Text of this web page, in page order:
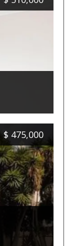
$ 475,000